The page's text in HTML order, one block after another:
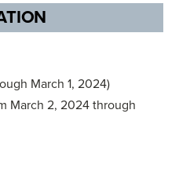
March 1, 2024)
March 2, 2024 through